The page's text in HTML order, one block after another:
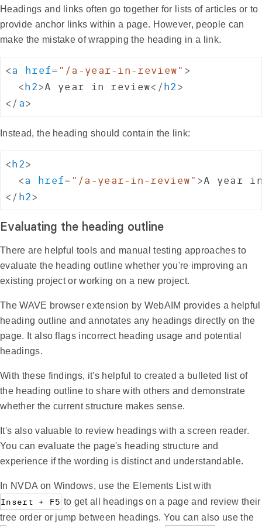
Headings and links often go together for lists of articles or to
provide anchor links within a page. However, people can
make the mistake of wrapping the heading in a link.
<a href= " /a-year-in-review" >
<h2>A year in review</h2>
</ a>
Instead, the heading should contain the link:
<h2>
<a href= " /a-year-in-review" >A year
</ h2>
Evaluating the heading outline
There are helpful tools and manual testing approaches to
evaluate the heading outline whether you're improving an
existing project or working on a new project.
The WAVE browser extension by WebAIM provides a helpful
heading outline and annotates any headings directly on the
page. It also flags incorrect heading usage and potential
headings.
With these findings, it's helpful to created a bulleted list of
the heading outline to share with others and demonstrate
whether the current structure makes sense.
It's also valuable to review headings with a screen reader.
You can evaluate the page's heading structure and
experience if the wording is distinct and understandable.
In NVDA on Windows, use the Elements List with
Insert + F5 to get all headings on a page and review their
tree order or jump between headings. You can also use the